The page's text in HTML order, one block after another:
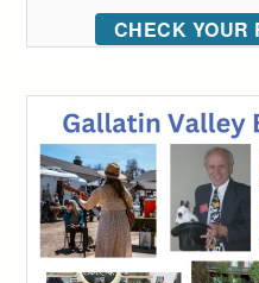
CHECK YOUR